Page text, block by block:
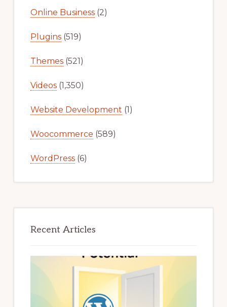
Online Business(2)
Plugins(519)
Themes(521)
Videos(1,350)
Website Development (1)
Woocommerce (589)
WordPress(6)
Recent Articles